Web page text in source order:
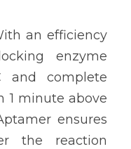
an efficiency
enzyme
and complete
1 minute above
ensures
the reaction